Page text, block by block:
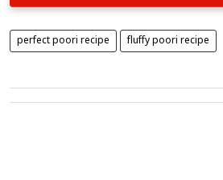
perfect poori recipe fluffy poori recipe